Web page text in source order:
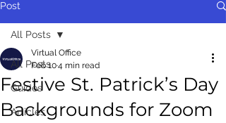
Post
All Posts
Guides
Articles
All Posts
Festive St. Patrick’s Day
Backgrounds for Zoom
Virtual Office
Feb 104 min read